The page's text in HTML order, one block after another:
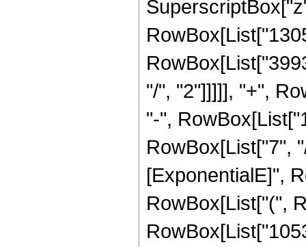
"/", "2"]]]]], "+",
"-",
RowBox[List["7",
[ExponentialE]",
RowBox[List["(",